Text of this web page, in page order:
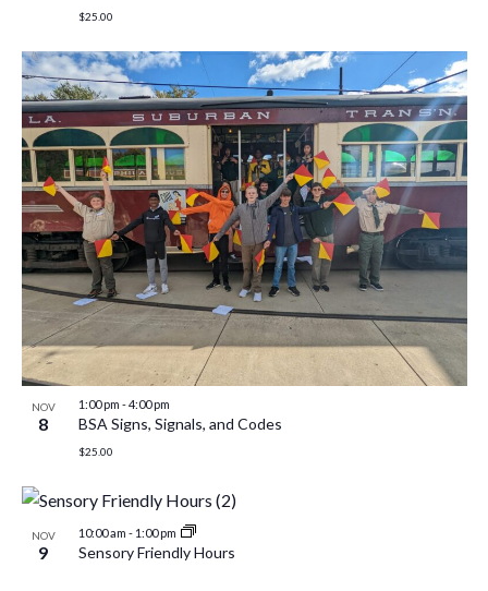
$25.00
NOV
8
1:00 pm -4:00 pm
BSA Signs, Signals, and Codes
$25.00
NOV
9
10:00 am - 1:00 pm
Sensory Friendly Hours